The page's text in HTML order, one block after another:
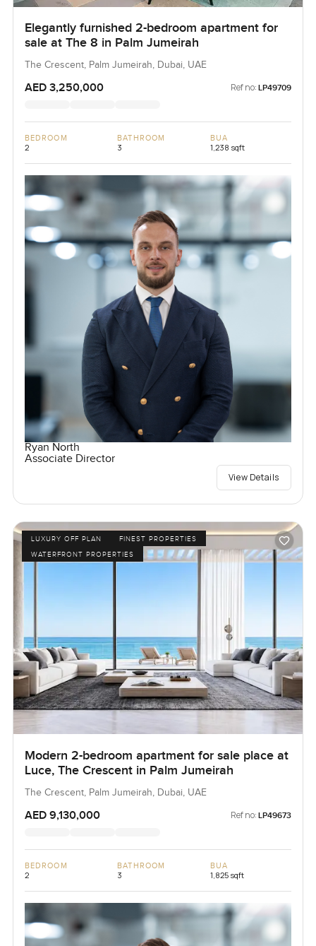
Elegantly furnished 2-bedroom apartment for
sale at The 8 in Palm Jumeirah
The Crescent, Palm Jumeirah, Dubai, UAE
AED 3,250,000 Ref no: LP49709
BEDROOM
2
BATHROOM
3
BUA
1,238 sqft
Ryan North
Associate Director
View Details
LUXURY OFF PLAN
FINEST PROPERTIES
WATERFRONT PROPERTIES
Modern 2-bedroom apartment for sale place at
Luce, The Crescent in Palm Jumeirah
The Crescent, Palm Jumeirah, Dubai, UAE
AED 9,130,000 Ref no: LP49673
BEDROOM
2
BATHROOM
3
BUA
1,825 sqft